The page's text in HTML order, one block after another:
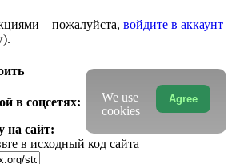
– пожалуйста, войдите в аккаунт
в соцсетях:
на сайт:
в исходный код сайта
Agree
We use
cookies